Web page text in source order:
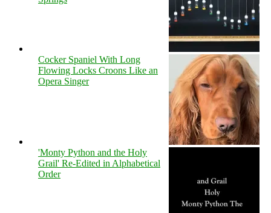
Cocker Spaniel With Long
Flowing Locks Croons Like an
Opera Singer
'Monty Python and the Holy
Grail' Re-Edited in Alphabetical
Order